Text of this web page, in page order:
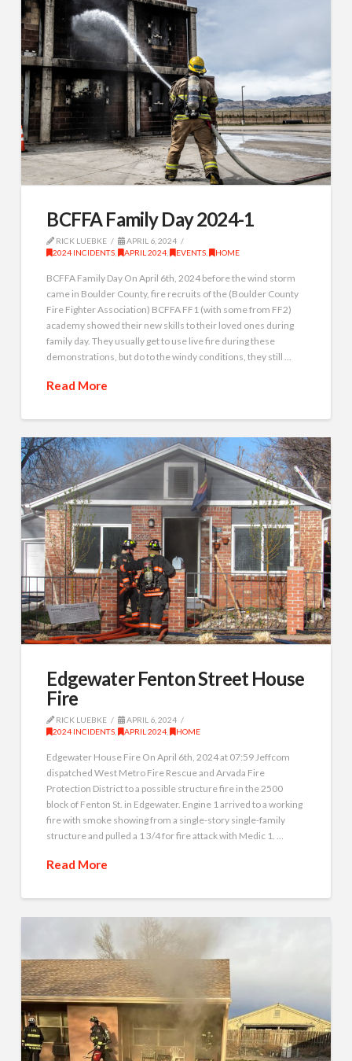
BCFFA Family Day 2024-1
RICK LUEBKE
APRIL 6, 2024
2024 INCIDENTS
APRIL 2024 EVENTS HOME
BCFFA Family Day On April 6th, 2024 before the wind storm
came in Boulder County, fire recruits of the (Boulder County
Fire Fighter Association) BCFFA FF1 (with some from FF2)
academy showed their new skills to their loved ones during
family day. They usually get to use live fire during these
demonstrations, but do to the windy conditions, they still …
Read More
Edgewater Fenton Street House
Fire
RICK LUEBKE
APRIL 6, 2024
2024 INCIDENTS
APRIL 2024 HOME
Edgewater House Fire On April 6th, 2024 at 07:59 Jeffcom
dispatched West Metro Fire Rescue and Arvada Fire
Protection District to a possible structure fire in the 2500
block of Fenton St. in Edgewater. Engine 1 arrived to a working
fire with smoke showing from a single-story single-family
structure and pulled a 1 3/4 for fire attack with Medic 1. …
Read More